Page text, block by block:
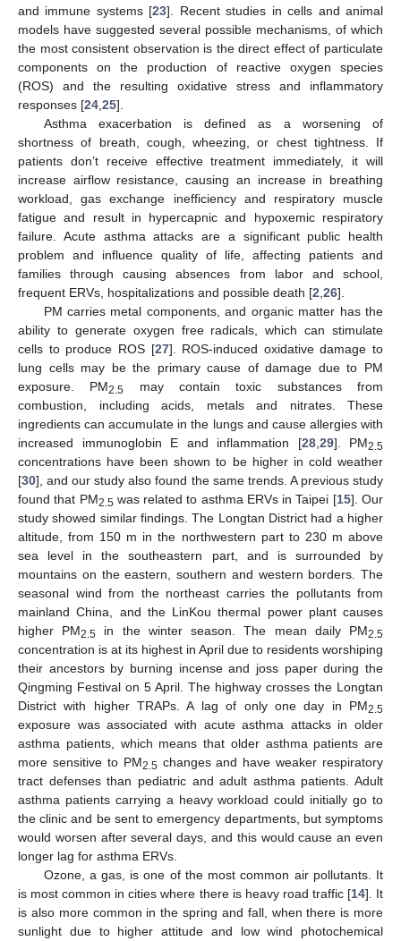
and immune systems [23]. Recent studies in cells and animal
models have suggested several possible mechanisms, of which
the most consistent observation is the direct effect of particulate
components on the production of reactive oxygen species
(ROS) and the resulting oxidative stress and inflammatory
responses [24 25].
Asthma exacerbation is defined as a worsening of
shortness of breath, cough, wheezing, or chest tightness. If
patients don’t receive effective treatment immediately, it will
increase airflow resistance, causing an increase in breathing
workload, gas exchange inefficiency and respiratory muscle
fatigue and result in hypercapnic and hypoxemic respiratory
failure. Acute asthma attacks are a significant public health
problem and influence quality of life, affecting patients and
families through causing absences from labor and school,
frequent ERVs, hospitalizations and possible death [2 26].
PM carries metal components, and organic matter has the
ability to generate oxygen free radicals, which can stimulate
cells to produce ROS [27]. ROS-induced oxidative damage to
lung cells may be the primary cause of damage due to PM
exposure. PM2.5 may contain toxic substances from
combustion, including acids, metals and nitrates. These
ingredients can accumulate in the lungs and cause allergies with
increased immunoglobin E and inflammation [28, 29]. PM2.5
concentrations have been shown to be higher in cold weather
[30], and our study also found the same trends. A previous study
found that PM2.5 was related to asthma ERVs in Taipei [15]. Our
study showed similar findings. The Longtan District had a higher
altitude, from 150 m in the northwestern part to 230 m above
sea level in the southeastern part, and is surrounded by
mountains on the eastern, southern and western borders. The
seasonal wind from the northeast carries the pollutants from
mainland China, and the LinKou thermal power plant causes
higher PM2.5 in the winter season. The mean daily PM2.5
concentration is at its highest in April due to residents worshiping
their ancestors by burning incense and joss paper during the
Qingming Festival on 5 April. The highway crosses the Longtan
District with higher TRAPs. A lag of only one day in PM2.5
exposure was associated with acute asthma attacks in older
asthma patients, which means that older asthma patients are
more sensitive to PM2.5 changes and have weaker respiratory
tract defenses than pediatric and adult asthma patients. Adult
asthma patients carrying a heavy workload could initially go to
the clinic and be sent to emergency departments, but symptoms
would worsen after several days, and this would cause an even
longer lag for asthma ERVs.
Ozone, a gas, is one of the most common air pollutants. It
is most common in cities where there is heavy road traffic [14]. It
is also more common in the spring and fall, when there is more
sunlight due to higher attitude and low wind photochemical
12. May
13. May
14. May
15. May
16. May
17. May
18. May
19. May
20. May
22. May
23. May
24. May
25. May
26. May
27. May
28. May
29. May
30. May
1. Jun
2. Jun
3. Jun
4. Jun
5. Jun
6. Jun
7. Jun
8. Jun
9. Jun
11. Jun
12. Jun
13. Jun
14. Jun
15. Jun
16. Jun
17. Jun
18. Jun
19. Jun
21. Jun
22. Jun
23. Jun
24. Jun
25. Jun
26. Jun
27. Jun
28. Jun
29. Jun
11. Jul
12. Jul
13. Jul
14. Jul
15. Jul
16. Jul
17. Jul
18. Jul
19. Jul
21. Jul
22. Jul
23. Jul
24. Jul
25. Jul
26. Jul
27. Jul
28. Jul
29. Jul
31. Jul
1. Aug
2. Aug
3. Aug
4. Aug
5. Aug
6. Aug
7. Aug
8. Aug